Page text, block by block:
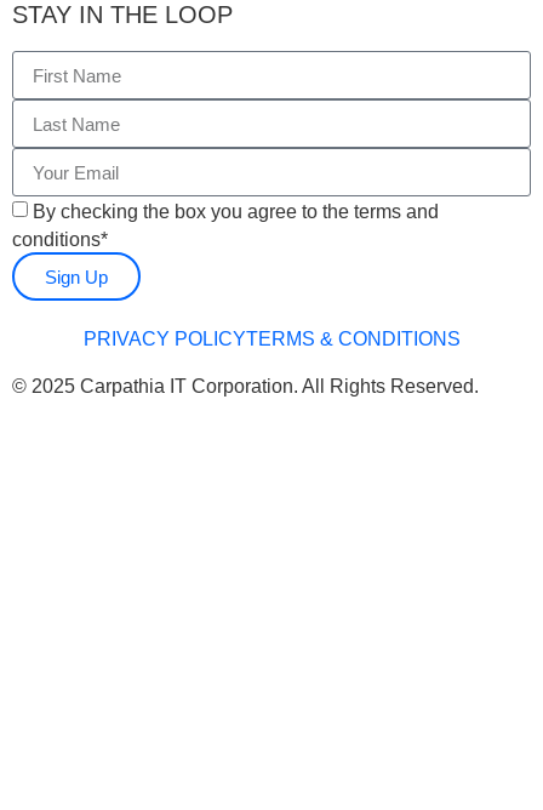
STAY IN THE LOOP
By checking the box you agree to the terms and
conditions*
Sign Up
© 2025 Carpathia IT Corporation. All Rights Reserved.
PRIVACY POLICYTERMS & CONDITIONS